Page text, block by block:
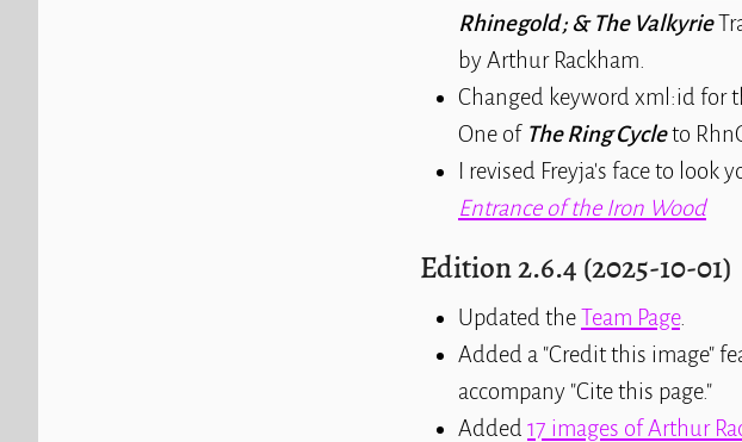
Rhinegold ; & The Valkyrie
by Arthur Rackham.
Changed keyword xml:id for
One of The Ring Cycleto
I revised Freyja's face to look
Entrance of the Iron Wood
Edition 2.6.4 (2025-10-01)
Updated theTeam Page.
Added a "Credit this image"
accompany "Cite this page."
Added 17 images of Arthur